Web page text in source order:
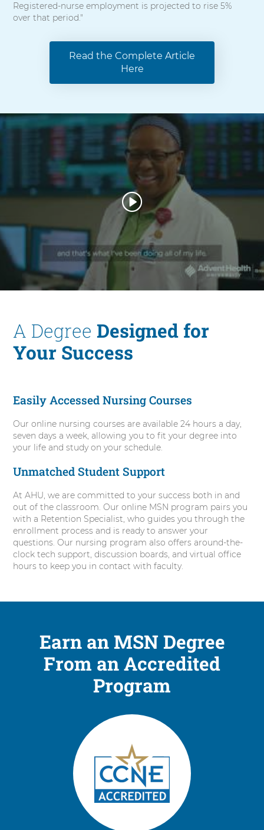
Registered-nurse employment is projected to rise 5%
over that period."
Read the Complete Article
Here
W
a
h
V
A DegreeDesigned for
Your Success
Easily Accessed Nursing Courses
Our online nursing courses are available 24 hours a day,
seven days a week, allowing you to fit your degree into
your life and study on your schedule.
Unmatched Student Support
At AHU, we are committed to your success both in and
out of the classroom. Our online MSN program pairs you
with a Retention Specialist, who guides you through the
enrollment process and is ready to answer your
questions. Our nursing program also offers around-the-
clock tech support, discussion boards, and virtual office
hours to keep you in contact with faculty.
Earn an MSN Degree
From an Accredited
Program